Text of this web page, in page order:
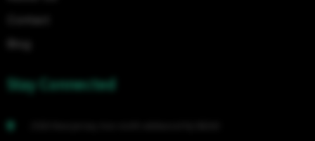
Stay Connected